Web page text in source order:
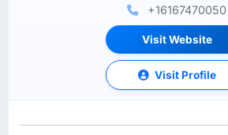
+16167470050
Visit Website
Visit Profile